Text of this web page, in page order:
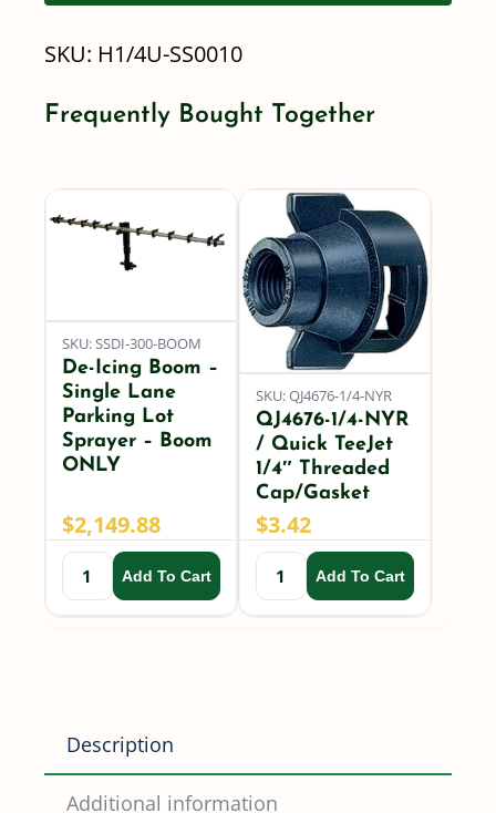
Solid
Stream
Spray
Nozzle
quantity
SKU: H1/4U-SS0010
Frequently Bought Together
SKU: SSDI-300-BOOM
De-Icing Boom –
Single Lane
Parking Lot
Sprayer – Boom
ONLY
$2,149.88
Add To Cart
SKU: QJ4676-1/4-NYR
QJ4676-1/4-NYR
/ Quick TeeJet
1/4″ Threaded
Cap/Gasket
$3.42
Add To Cart
Description
Additional information